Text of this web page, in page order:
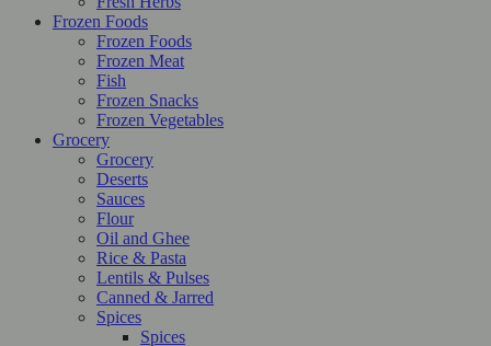
Frozen Foods
Frozen Foods
Frozen Meat
Fish
Frozen Snacks
Frozen Vegetables
Grocery
Grocery
Deserts
Sauces
Flour
Oil and Ghee
Rice & Pasta
Lentils & Pulses
Canned & Jarred
Spices
Spices